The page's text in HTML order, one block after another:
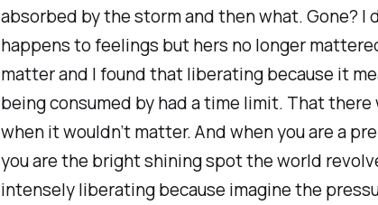
absorbed by the storm and then what. Gone? I
happens to feelings but hers no longer
matter and I found that liberating because it
being consumed by had a time limit. That there
when it wouldn’t matter. And when you are a
you are the bright shining spot the world
intensely liberating because imagine the